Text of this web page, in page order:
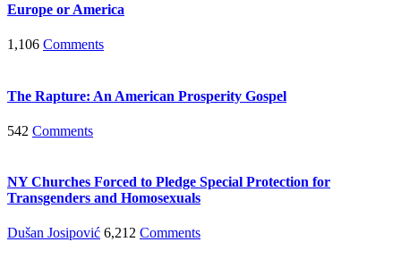
Europe or America
1,106 Comments
The Rapture: An American Prosperity Gospel
542 Comments
NY Churches Forced to Pledge Special Protection for
Transgenders and Homosexuals
Dušan Josipović 6,212 Comments